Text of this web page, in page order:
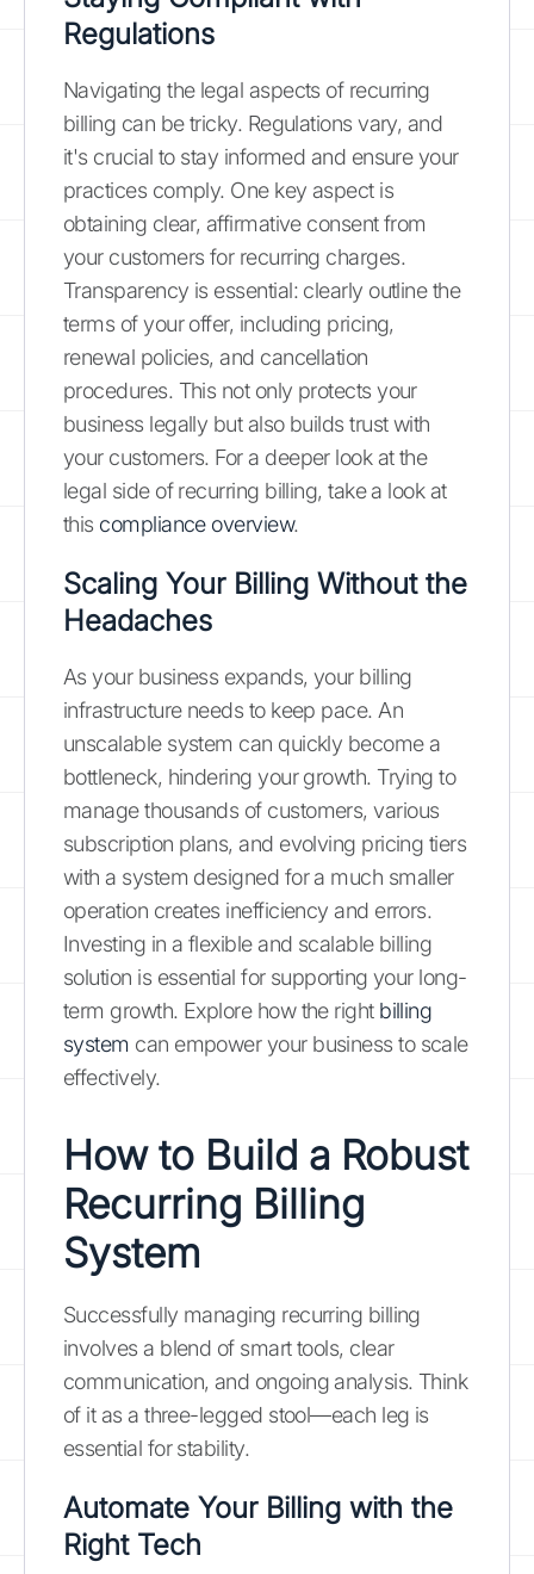
Regulations
Navigating the legal aspects of recurring
billing can be tricky. Regulations vary, and
it's crucial to stay informed and ensure your
practices comply. One key aspect is
obtaining clear, affirmative consent from
your customers for recurring charges.
Transparency is essential: clearly outline the
terms of your offer, including pricing,
renewal policies, and cancellation
procedures. This not only protects your
business legally but also builds trust with
your customers. For a deeper look at the
legal side of recurring billing, take a look at
this compliance overview.
Scaling Your Billing Without the
Headaches
As your business expands, your billing
infrastructure needs to keep pace. An
unscalable system can quickly become a
bottleneck, hindering your growth. Trying to
manage thousands of customers, various
subscription plans, and evolving pricing tiers
with a system designed for a much smaller
operation creates inefficiency and errors.
Investing in a flexible and scalable billing
solution is essential for supporting your long-
term growth. Explore how the right billing
system can empower your business to scale
effectively.
How to Build a Robust
Recurring Billing
System
Successfully managing recurring billing
involves a blend of smart tools, clear
communication, and ongoing analysis. Think
of it as a three-legged stool—each leg is
essential for stability.
Automate Your Billing with the
Right Tech